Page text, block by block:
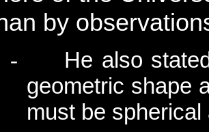
by
-
He also
geometric shape
must be